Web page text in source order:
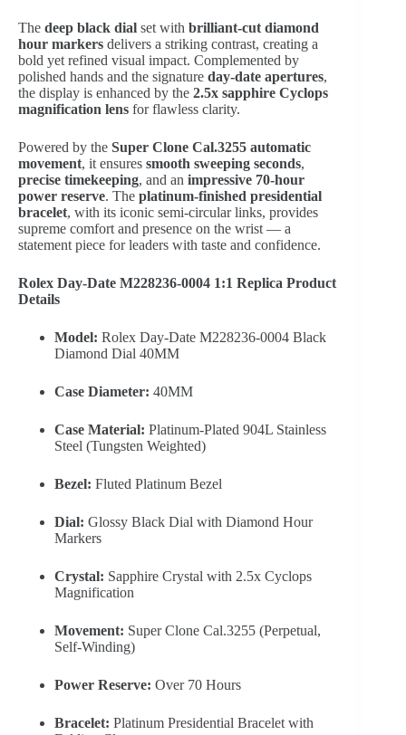
The deep black dial set with brilliant-cut diamond
hour markers delivers a striking contrast, creating a
bold yet refined visual impact. Complemented by
polished hands and the signature day-date apertures,
the display is enhanced by the 2.5x sapphire Cyclops
magnification lens for flawless clarity.
Powered by the Super Clone Cal.3255 automatic
movement, it ensures smooth sweeping seconds,
precise timekeeping, and an impressive 70-hour
power reserve. The platinum-finished presidential
bracelet, with its iconic semi-circular links, provides
supreme comfort and presence on the wrist — a
statement piece for leaders with taste and confidence.
Rolex Day-Date M228236-0004 1:1 Replica Product
Details
Model: Rolex Day-Date M228236-0004 Black
Diamond Dial 40MM
Case Diameter: 40MM
Case Material: Platinum-Plated 904L Stainless
Steel (Tungsten Weighted)
Bezel: Fluted Platinum Bezel
Dial: Glossy Black Dial with Diamond Hour
Markers
Crystal: Sapphire Crystal with 2.5x Cyclops
Magnification
Movement: Super Clone Cal.3255 (Perpetual,
Self-Winding)
Power Reserve: Over 70 Hours
Bracelet: Platinum Presidential Bracelet with